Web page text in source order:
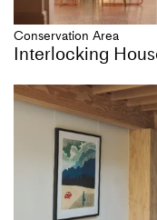
Conservation Area
Interlocking